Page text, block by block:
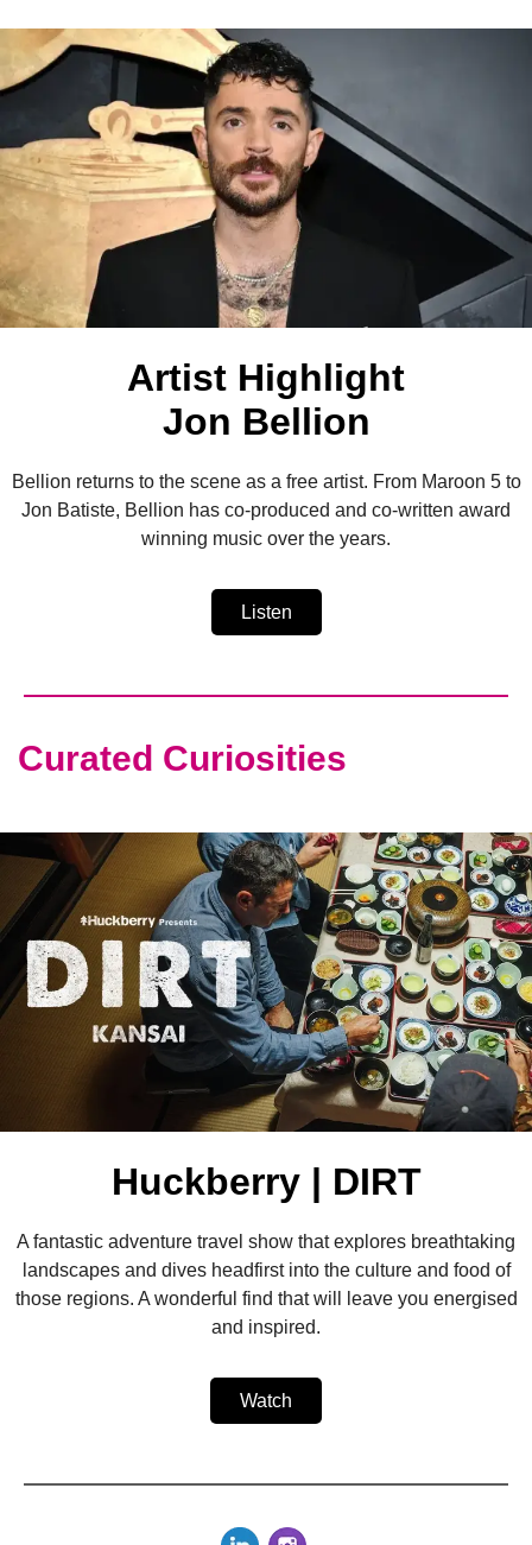
Artist Highlight
Jon Bellion
Bellion returns to the scene as a free artist. From Maroon 5 to
Jon Batiste, Bellion has co-produced and co-written award
winning music over the years.
Listen
Curated Curiosities
Huckberry | DIRT
A fantastic adventure travel show that explores breathtaking
landscapes and dives headfirst into the culture and food of
those regions. A wonderful find that will leave you energised
and inspired.
Watch